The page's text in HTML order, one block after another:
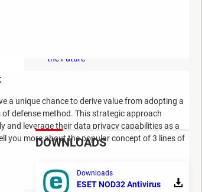
a unique chance to derive value from adopting a
defense method. This strategic approach
leverage their data privacy capabilities as a
you more about the popular concept of 3 lines of
the Future
DOWNLOADS
Downloads
ESET NOD32 Antivirus